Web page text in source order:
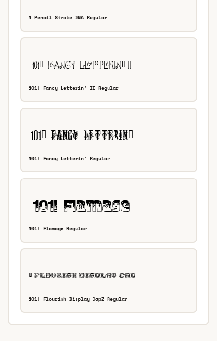
1 Pencil Stroke DNA Regular
101! Fancy Letterin' II Regular
101! Fancy Letterin' Regular
101! Flamage Regular
101! Flourish Display CapZ Regular